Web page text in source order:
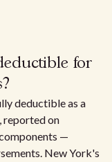
for
deductible as a
reported on
—
New York's